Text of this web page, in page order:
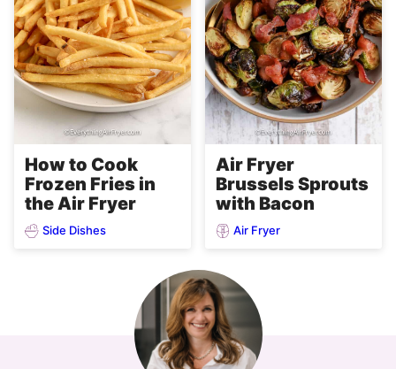
How to Cook
Frozen Fries in
the Air Fryer
Side Dishes
Air Fryer
Brussels Sprouts
with Bacon
Air Fryer